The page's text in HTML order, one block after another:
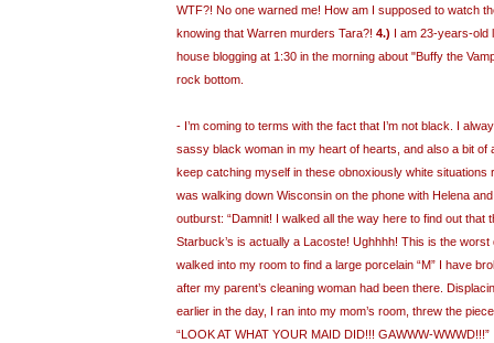
WTF?! No one warned me! How am I supposed to watch
knowing that Warren murders Tara?! 4.) I am 23-years-old
house blogging at 1:30 in the morning about "Buffy the
rock bottom.
- I’m coming to terms with the fact that I’m not black. I
sassy black woman in my heart of hearts, and also a bit of
keep catching myself in these obnoxiously white situations
was walking down Wisconsin on the phone with Helena
outburst: “Damnit! I walked all the way here to find out that
Starbuck’s is actually a Lacoste! Ughhhh! This is the worst
walked into my room to find a large porcelain “M” I have
after my parent’s cleaning woman had been there.
earlier in the day, I ran into my mom’s room, threw the
“LOOK AT WHAT YOUR MAID DID!!! GAWWW-